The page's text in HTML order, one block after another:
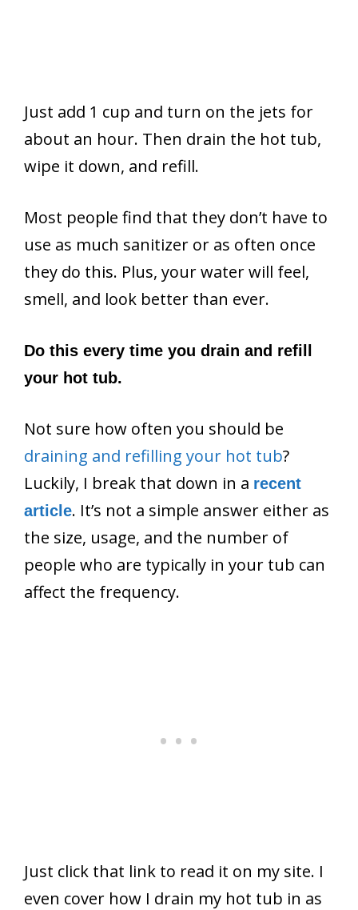
Just add 1 cup and turn on the jets for
about an hour. Then drain the hot tub,
wipe it down, and refill.
Most people find that they don’t have to
use as much sanitizer or as often once
they do this. Plus, your water will feel,
smell, and look better than ever.
Do this every time you drain and refill
your hot tub.
Not sure how often you should be
draining and refilling your hot tub?
Luckily, I break that down in a recent
article. It’s not a simple answer either as
the size, usage, and the number of
people who are typically in your tub can
affect the frequency.
Just click that link to read it on my site. I
even cover how I drain my hot tub in as